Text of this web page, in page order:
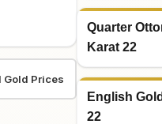
Gold Prices
Quarter
Karat 22
English
22